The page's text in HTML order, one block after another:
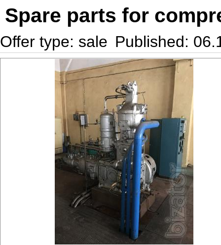
Spare parts for
Offer type: sale Published: